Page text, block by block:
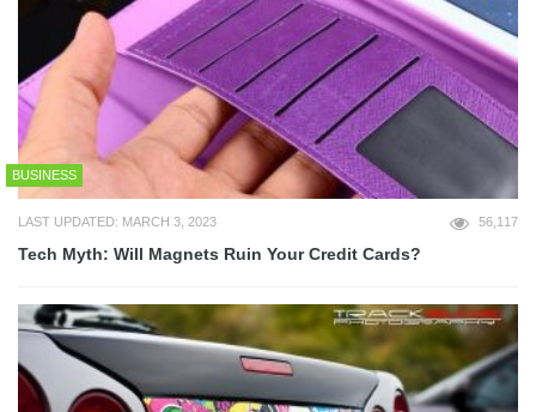
BUSINESS
LAST UPDATED: MARCH 3, 2023 56,117
Tech Myth: Will Magnets Ruin Your Credit Cards?